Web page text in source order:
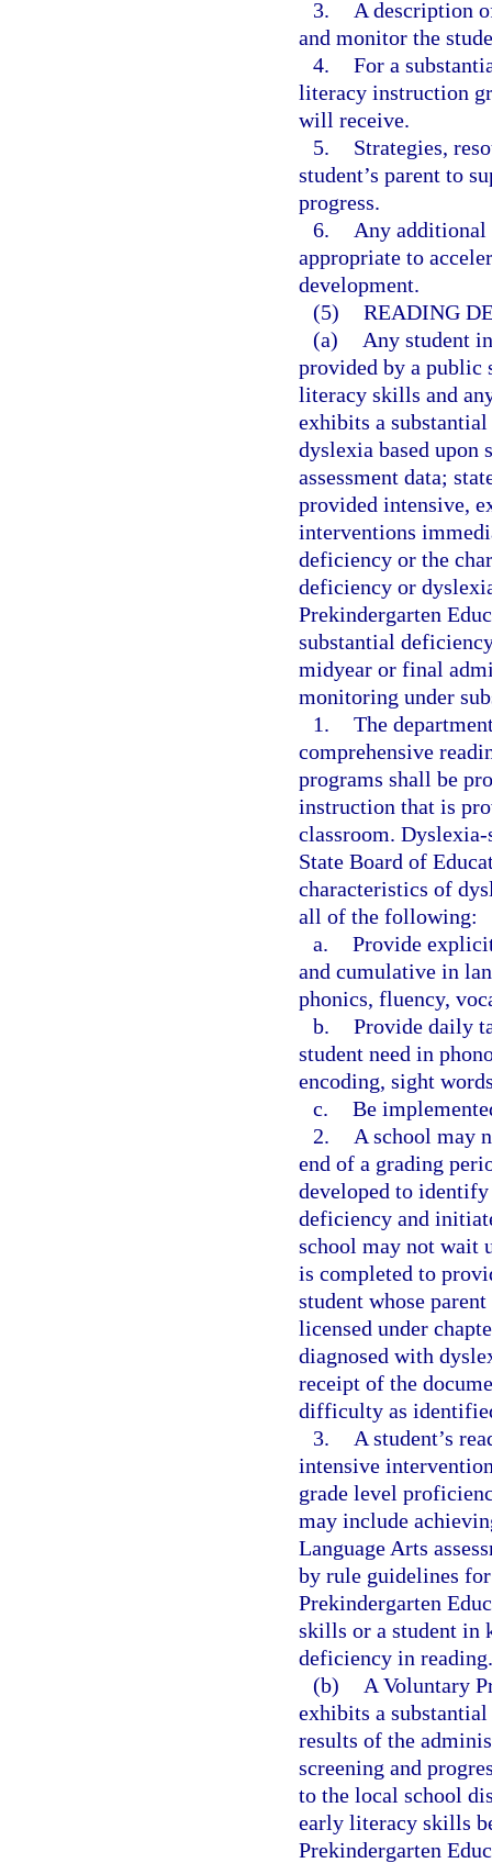
3.
A description
and monitor the
4. For a
literacy instruction
will receive.
5.
Strategies,
student’s parent to
progress.
6.
Any additional
appropriate to
development.
(5) READING
(a)
Any student
provided by a public
literacy skills and
exhibits a
dyslexia based upon
assessment data;
provided intensive,
interventions
deficiency or the
deficiency or
Prekindergarten
substantial
midyear or final
monitoring under
1. The
comprehensive
programs shall be
instruction that is
classroom.
State Board of
characteristics of
all of the following:
a. Provide
and cumulative in
phonics, fluency,
b. Provide daily
student need in
encoding, sight
c. Be
2.
A school may
end of a grading
developed to identify
deficiency and
school may not wait
is completed to
student whose
licensed under
diagnosed with
receipt of the
difficulty as
3.
A student’s
intensive
grade level
may include
Language Arts
by rule guidelines
Prekindergarten
skills or a student in
deficiency in reading.
(b)
A Voluntary
exhibits a
results of the
screening and
to the local school
early literacy skills
Prekindergarten